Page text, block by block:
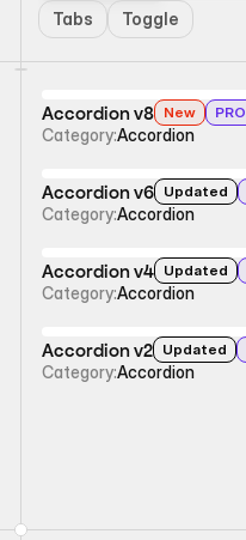
Tabs Toggle
Accordion v8 New PRO
Category:Accordion
Accordion v6 Updated
Category:Accordion
Accordion v4 Updated
Category:Accordion
Accordion v2 Updated
Category:Accordion